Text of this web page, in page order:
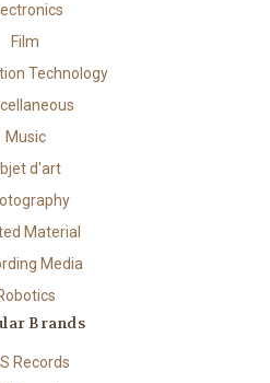
Film
Technology
Music
d'art
Material
Media
Brands
Records